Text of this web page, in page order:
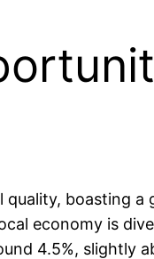
boasting
economy is
4.5%, slightly